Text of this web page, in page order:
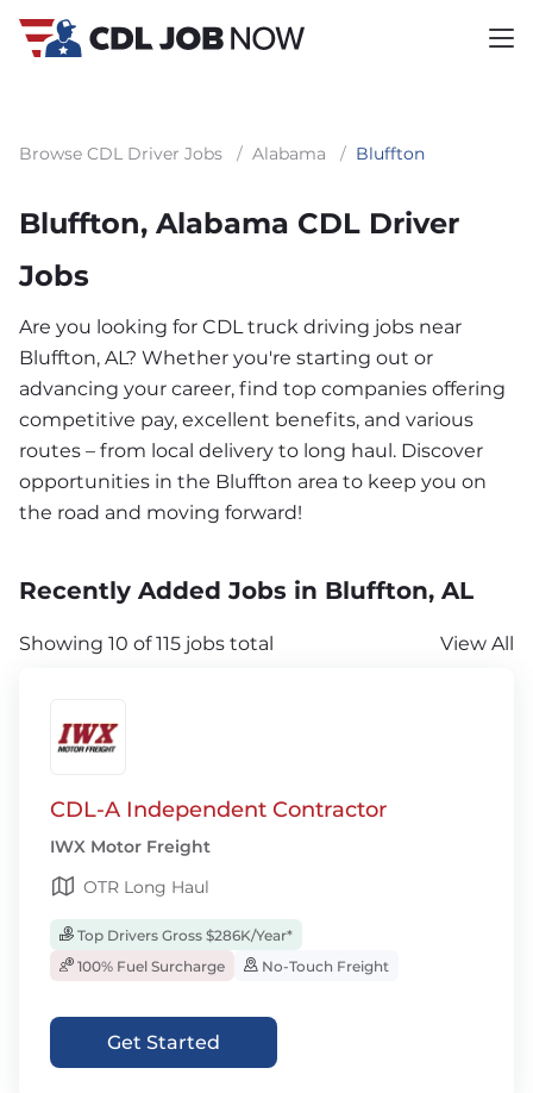
Browse CDL Driver Jobs / Alabama / Bluffton
Bluffton, Alabama CDL Driver
Jobs
Are you looking for CDL truck driving jobs near
Bluffton, AL? Whether you're starting out or
advancing your career, find top companies offering
competitive pay, excellent benefits, and various
routes – from local delivery to long haul. Discover
opportunities in the Bluffton area to keep you on
the road and moving forward!
Recently Added Jobs in Bluffton, AL
Showing 10 of 115 jobs total View All
CDL-A Independent Contractor
IWX Motor Freight
OTR Long Haul
Top Drivers Gross $286K/Year*
100% Fuel Surcharge
No-Touch Freight
Get Started